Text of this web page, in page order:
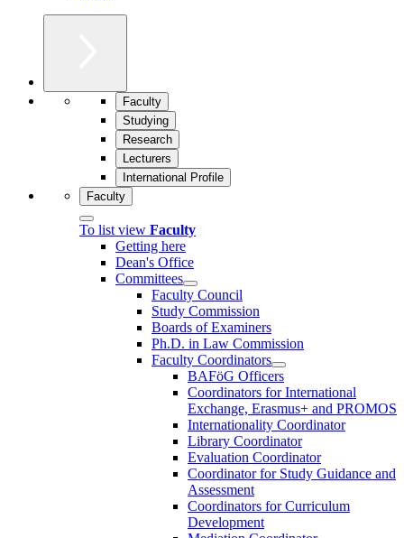
Faculty
Studying
Research
Lecturers
International Profile
Faculty
To list view Faculty
Getting here
Dean's Office
Committees
Faculty Council
Study Commission
Boards of Examiners
Ph.D. in Law Commission
Faculty Coordinators
BAFöG Officers
Coordinators for International
Exchange, Erasmus+ and PROMOS
Internationality Coordinator
Library Coordinator
Evaluation Coordinator
Coordinator for Study Guidance and
Assessment
Coordinators for Curriculum
Development